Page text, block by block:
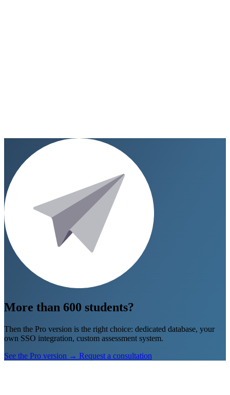
Go to Geograsim→ Don’t show again
More than 600 students?
Then the Pro version is the right choice: dedicated database, your
own SSO integration, custom assessment system.
See the Pro version → Request a consultation